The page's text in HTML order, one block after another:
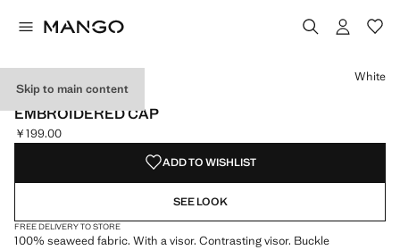
Skip to main content
MANGO TENNIS CLUB
EMBROIDERED CAP
Current price [￥199.00 ]
￥199.00
Select a colour
Colour White selected
White
ADD TO WISHLIST
SEE LOOK
FREE DELIVERY TO STORE
100% seaweed fabric. With a visor. Contrasting visor. Buckle